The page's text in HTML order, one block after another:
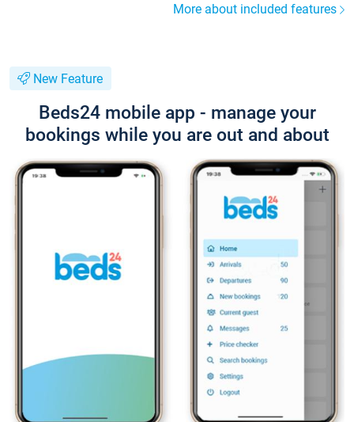
More about included features
New Feature
Beds24 mobile app - manage your
bookings while you are out and about